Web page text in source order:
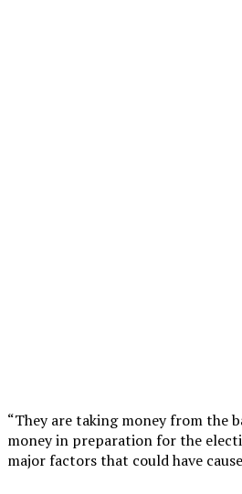
“They are taking money from the
money in preparation for the
major factors that could have